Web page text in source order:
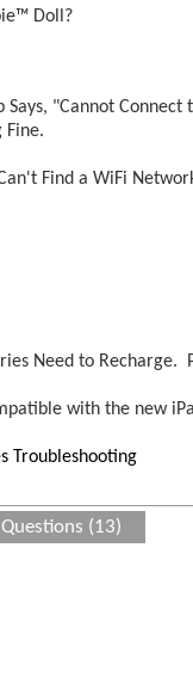
Doll?
Says, "Cannot
Fine.
Find a WiFi
Need to Recharge.
with the new
Troubleshooting
(13)